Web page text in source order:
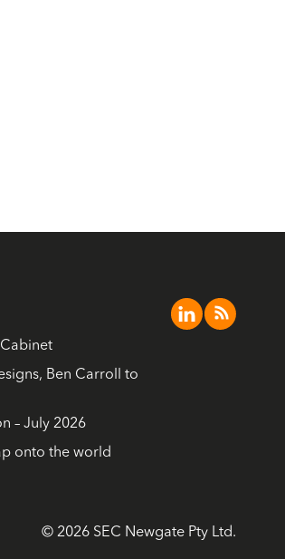
Ben Carroll to
– July 2026
onto the world
© 2026 SEC Newgate Pty Ltd.